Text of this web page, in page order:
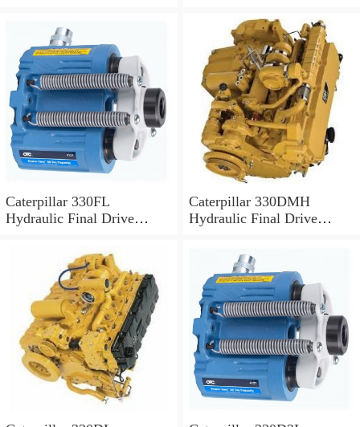
Caterpillar 330FL
Hydraulic Final Drive
Caterpillar 330DMH
Hydraulic Final Drive